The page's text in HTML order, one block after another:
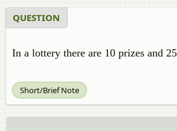
QUESTION
In a lottery there are 10 prizes and
Short/Brief Note